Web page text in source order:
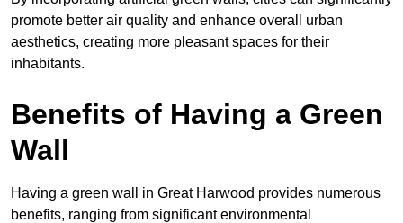
promote better air quality and enhance overall urban
aesthetics, creating more pleasant spaces for their
inhabitants.
Benefits of Having a Green
Wall
Having a green wall in Great Harwood provides numerous
benefits, ranging from significant environmental